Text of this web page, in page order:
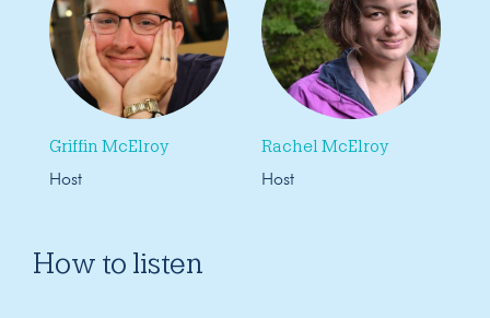
Griffin McElroy
Host
Rachel McElroy
Host
How to listen